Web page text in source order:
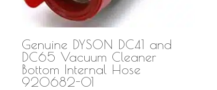
Genuine DYSON DC41 and
DC65 Vacuum Cleaner
Bottom Internal Hose
920682-01